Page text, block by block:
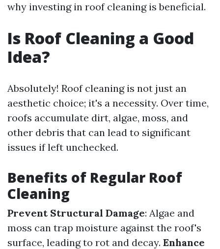
why investing in roof cleaning is beneficial.
Is Roof Cleaning a Good
Idea?
Absolutely! Roof cleaning is not just an
aesthetic choice; it's a necessity. Over time,
roofs accumulate dirt, algae, moss, and
other debris that can lead to significant
issues if left unchecked.
Benefits of Regular Roof
Cleaning
Prevent Structural Damage: Algae and
moss can trap moisture against the roof's
surface, leading to rot and decay. Enhance